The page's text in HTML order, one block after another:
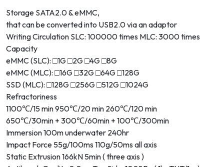
Storage SATA2.0 & eMMC,
that can be converted into USB2.0 via an adaptor
Writing Circulation SLC: 100000 times MLC: 3000 times
Capacity
eMMC (SLC): □1G □2G □4G □8G
eMMC (MLC): □16G □32G □64G □128G
SSD (MLC): □128G □256G □512G □1024G
Refractoriness
1100℃/15 min 950℃/20 min 260℃/120 min
650℃/30min + 300℃/60min + 100℃/300min
Immersion 100m underwater 240hr
Impact Force 55g/100ms 110g/50ms all axis
Static Extrusion 166kN 5min ( three axis )